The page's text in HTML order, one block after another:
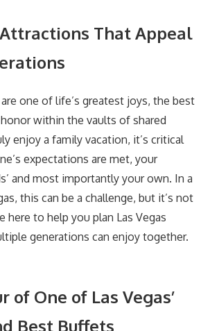
Attractions That Appeal
one of life’s greatest joys, the best
within the vaults of shared
enjoy a family vacation, it’s critical
expectations are met, your
and most importantly your own. In a
this can be a challenge, but it’s not
here to help you plan Las Vegas
generations can enjoy together.
of One of Las Vegas’
Best Buffets